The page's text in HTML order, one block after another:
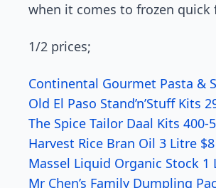
when it comes to frozen quick
1/2 prices;
Continental Gourmet Pasta &
Old El Paso Stand’n’Stuff Kits
The Spice Tailor Daal Kits 400-
Harvest Rice Bran Oil 3 Litre
Massel Liquid Organic Stock 1
Mr Chen’s Family Dumpling